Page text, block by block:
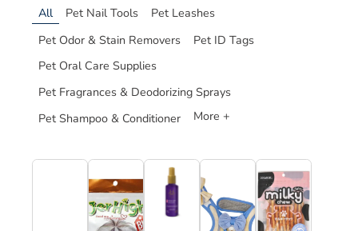
All Pet Nail Tools
Pet Leashes
Pet Odor & Stain Removers
Pet ID Tags
Pet Oral Care Supplies
Pet Fragrances & Deodorizing Sprays
Pet Shampoo & Conditioner
More +